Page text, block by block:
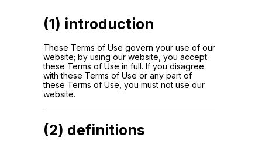
(1) introduction
These Terms of Use govern your use of our
website; by using our website, you accept
these Terms of Use in full. If you disagree
with these Terms of Use or any part of
these Terms of Use, you must not use our
website.
(2) definitions